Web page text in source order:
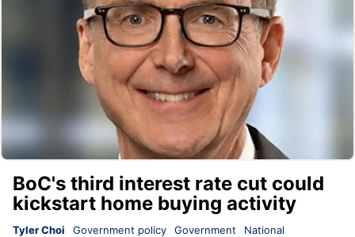
BoC's third interest rate cut could
kickstart home buying activity
Tyler Choi Government policy Government
National